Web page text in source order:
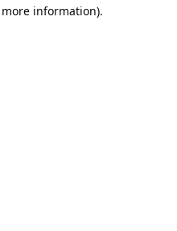
information).